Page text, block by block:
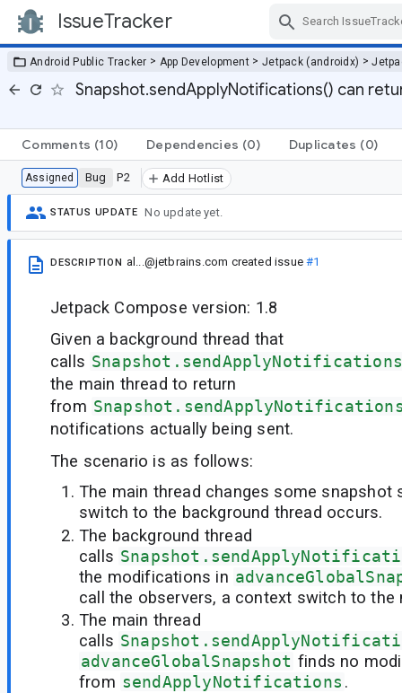
IssueTracker
Android Public Tracker > App Development > Jetpack (androidx) >
Snapshot.sendApplyNotifications() can
Comments (10) Dependencies (0) Duplicates (0)
Assigned Bug P2 Add Hotlist
STATUS UPDATE No update yet.
DESCRIPTION al...@jetbrains.com created issue#1
Jetpack Compose version: 1.8
Given a background thread that
calls
the main thread to return
from
notifications actually being sent.
The scenario is as follows:
The main thread changes some snapshot
switch to the background thread occurs.
The background thread
calls
the modifications in
call the observers, a context switch to the
The main thread
calls
advanceGlobalSnapshot finds no
from sendApplyNotifications .